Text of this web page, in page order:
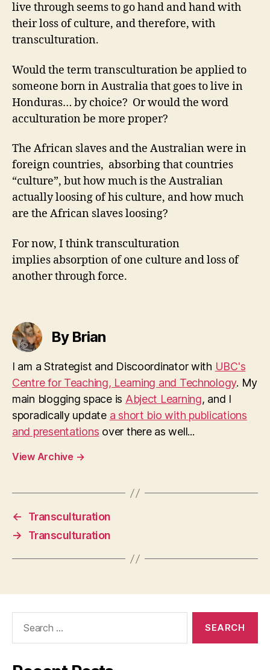
live through seems to go hand and hand with
their loss of culture, and therefore, with
transculturation.
Would the term transculturation be applied to
someone born in Australia that goes to live in
Honduras… by choice? Or would the word
acculturation be more proper?
The African slaves and the Australian were in
foreign countries, absorbing that countries
“culture”, but how much is the Australian
actually loosing of his culture, and how much
are the African slaves loosing?
For now, I think transculturation
implies absorption of one culture and loss of
another through force.
By Brian
I am a Strategist and Discoordinator with UBC's
Centre for Teaching, Learning and Technology. My
main blogging space is Abject Learning, and I
sporadically update a short bio with publications
and presentations over there as well...
View Archive →
←
Transculturation
→
Transculturation